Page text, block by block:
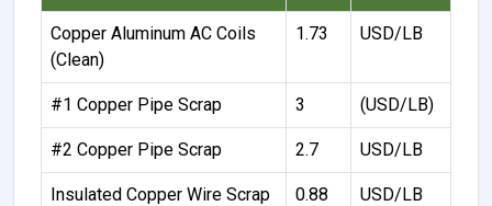
Copper Aluminum AC Coils
(Clean)
1.73 USD/LB
#1 Copper Pipe Scrap 3 (USD/LB)
#2 Copper Pipe Scrap 2.7 USD/LB
Insulated Copper Wire Scrap
0.88 USD/LB